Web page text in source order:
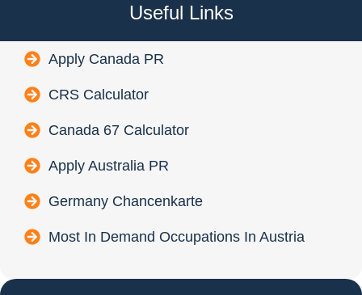
Useful Links
Apply Canada PR
CRS Calculator
Canada 67 Calculator
Apply Australia PR
Germany Chancenkarte
Most In Demand Occupations In Austria